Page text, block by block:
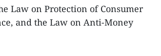
Law on Protection of Consumer
and the Law on Anti-Money